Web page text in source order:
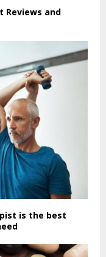
Reviews and
is the best